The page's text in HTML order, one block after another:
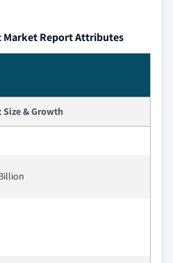
Market Report Attributes
Size & Growth